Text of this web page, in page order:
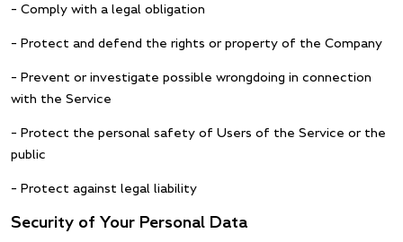
– Comply with a legal obligation
– Protect and defend the rights or property of the Company
– Prevent or investigate possible wrongdoing in connection
with the Service
– Protect the personal safety of Users of the Service or the
public
– Protect against legal liability
Security of Your Personal Data